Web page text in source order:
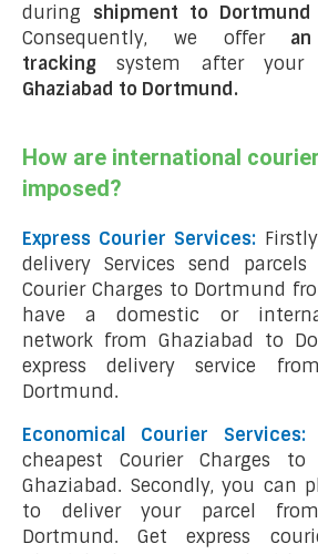
during shipment to Dortmund
Consequently, we offer
tracking system after your
Ghaziabad to Dortmund.
How are international
imposed?
Express Courier Services:
delivery Services send
Courier Charges to Dortmund
have a domestic or
network from Ghaziabad to
express delivery service
Dortmund.
Economical Courier Services:
cheapest Courier Charges
Ghaziabad. Secondly, you can
to deliver your parcel
Dortmund. Get express